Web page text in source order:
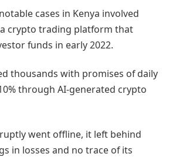
cases in Kenya involved
crypto trading platform that
funds in early 2022.
thousands with promises of daily
through AI-generated crypto
went offline, it left behind
in losses and no trace of its